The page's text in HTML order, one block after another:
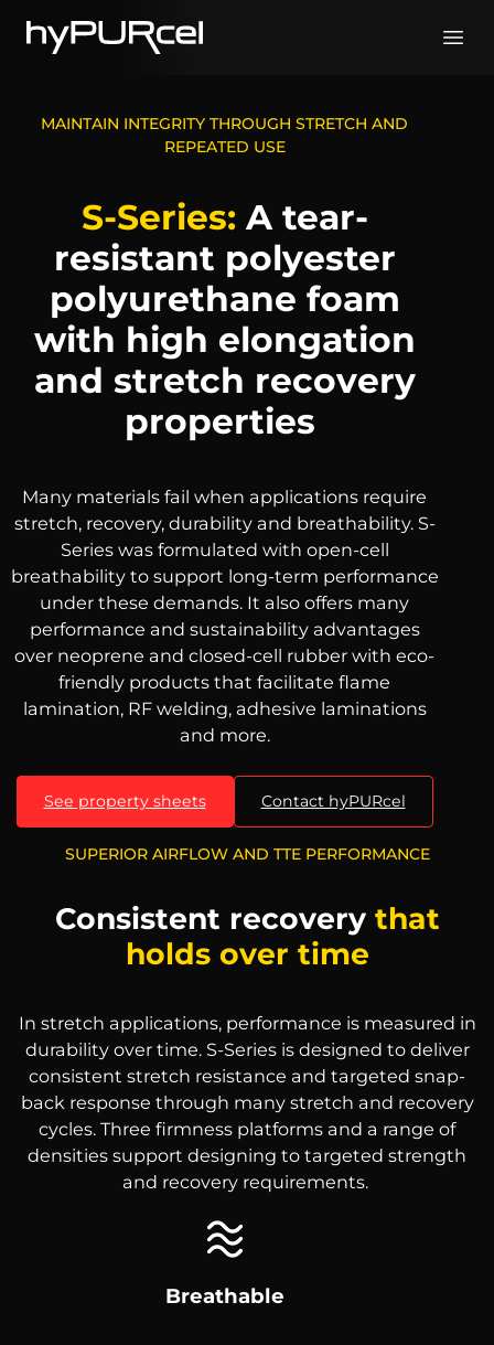
Skip
MAINTAIN INTEGRITY THROUGH STRETCH AND
REPEATED USE
S-Series: A tear-
resistant polyester
polyurethane foam
with high elongation
and stretch recovery
properties
Many materials fail when applications require
stretch, recovery, durability and breathability. S-
Series was formulated with open-cell
breathability to support long-term performance
under these demands. It also offers many
performance and sustainability advantages
over neoprene and closed-cell rubber with eco-
friendly products that facilitate flame
lamination, RF welding, adhesive laminations
and more.
See property sheets Contact hyPURcel
SUPERIOR AIRFLOW AND TTE PERFORMANCE
Consistent recovery that
holds over time
In stretch applications, performance is measured in
durability over time. S-Series is designed to deliver
consistent stretch resistance and targeted snap-
back response through many stretch and recovery
cycles. Three firmness platforms and a range of
densities support designing to targeted strength
and recovery requirements.
Breathable